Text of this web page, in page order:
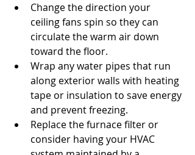
Change the direction your
ceiling fans spin so they can
circulate the warm air down
toward the floor.
Wrap any water pipes that run
along exterior walls with heating
tape or insulation to save energy
and prevent freezing.
Replace the furnace filter or
consider having your HVAC